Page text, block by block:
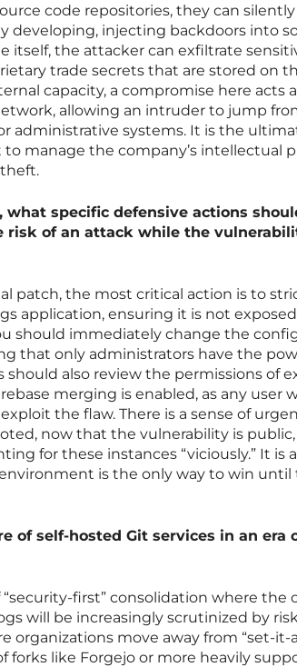
code repositories, they can
developing, injecting backdoors into
itself, the attacker can exfiltrate
trade secrets that are stored on
capacity, a compromise here acts
allowing an intruder to jump
administrative systems. It is the
manage the company’s intellectual
what specific defensive actions
of an attack while the
patch, the most critical action is to
application, ensuring it is not
should immediately change the
that only administrators have the
should also review the permissions of
merging is enabled, as any user
the flaw. There is a sense of
now that the vulnerability is
for these instances “viciously.” It is
is the only way to win until
of self-hosted Git services in an era
first” consolidation where the
will be increasingly scrutinized by
organizations move away from “set-
forks like Forgejo or more heavily